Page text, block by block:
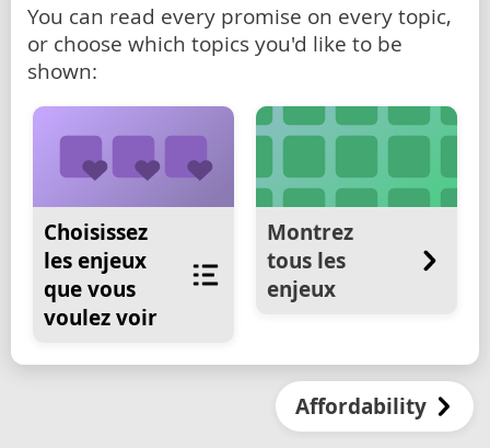
You can read every promise on every topic,
or choose which topics you'd like to be
shown:
Choisissez
les enjeux
que vous
voulez voir
Montrez
tous les
enjeux
Affordability